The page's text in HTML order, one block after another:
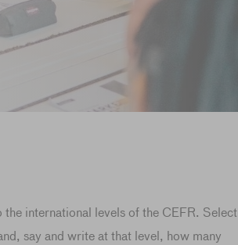
international levels of the CEFR. Select
say and write at that level, how many